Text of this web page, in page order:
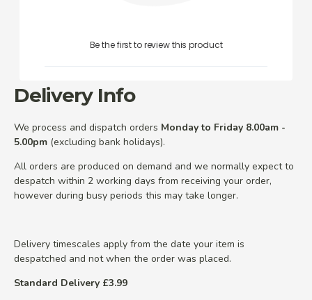
Be the first to review this product
Delivery Info
We process and dispatch orders Monday to Friday 8.00am -
5.00pm (excluding bank holidays).
All orders are produced on demand and we normally expect to
despatch within 2 working days from receiving your order,
however during busy periods this may take longer.
Delivery timescales apply from the date your item is
despatched and not when the order was placed.
Standard Delivery £3.99